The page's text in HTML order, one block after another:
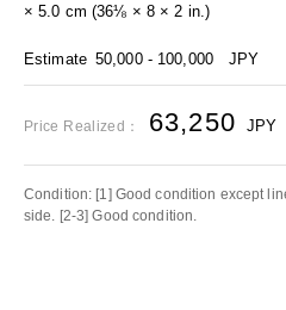
× 5.0 cm (36⅛ × 8 × 2 in.)
Estimate 50,000 - 100,000 JPY
Price Realized： 63,250 JPY
Condition: [1] Good condition except
side. [2-3] Good condition.